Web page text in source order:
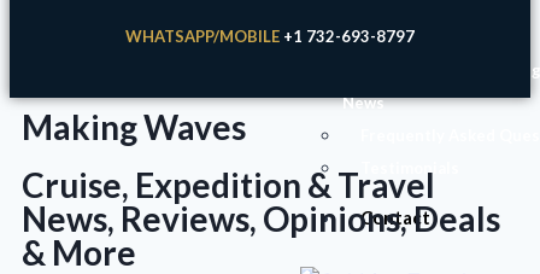
Your Expert
Eric Goldring /
News
Contact
WHATSAPP/MOBILE +1 732-693-8797
Making Waves
Cruise, Expedition & Travel
News, Reviews, Opinions, Deals
& More